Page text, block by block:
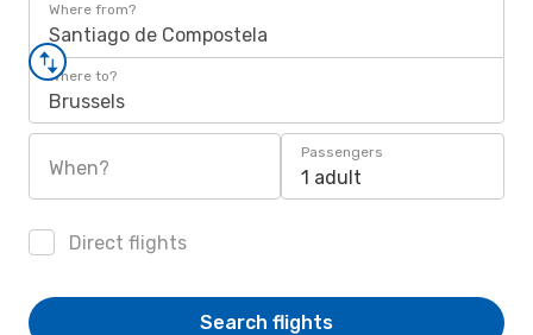
Where from?
Santiago de Compostela
Where to?
Brussels
When?
Passengers
1 adult
Direct flights
Search flights